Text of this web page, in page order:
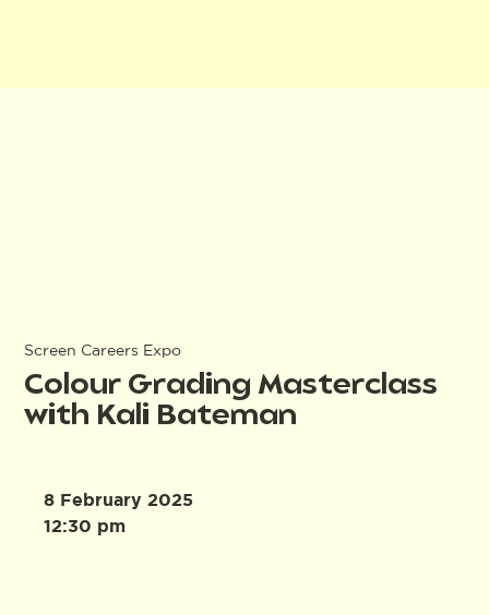
Screen Careers Expo
Colour Grading Masterclass
with Kali Bateman
8 February 2025
12:30 pm